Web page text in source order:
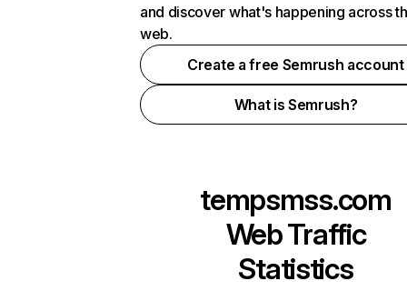
and discover what's happening across
web.
Create a free Semrush account
What is Semrush?
tempsmss.com
Web Traffic
Statistics